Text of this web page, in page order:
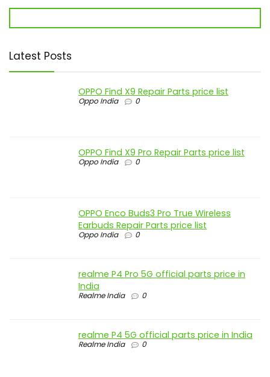
Latest Posts
OPPO Find X9 Repair Parts price list
Oppo India 0
OPPO Find X9 Pro Repair Parts price list
Oppo India 0
OPPO Enco Buds3 Pro True Wireless
Earbuds Repair Parts price list
Oppo India 0
realme P4 Pro 5G official parts price in
India
Realme India 0
realme P4 5G official parts price in India
Realme India 0